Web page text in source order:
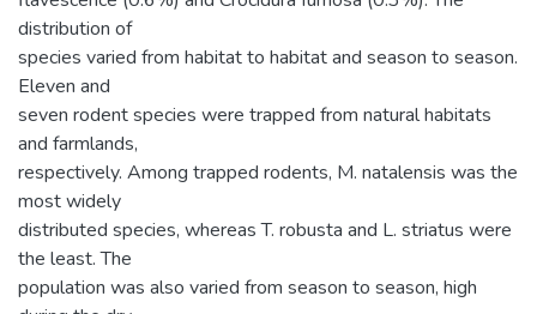
distribution of
species varied from habitat to habitat and season to season.
Eleven and
seven rodent species were trapped from natural habitats
and farmlands,
respectively. Among trapped rodents, M. natalensis was the
most widely
distributed species, whereas T. robusta and L. striatus were
the least. The
population was also varied from season to season, high